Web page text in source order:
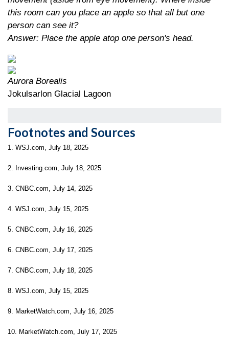
this room can you place an apple so that all but one
person can see it?
Answer: Place the apple atop one person's head.
Aurora Borealis
Jokulsarlon Glacial Lagoon
Footnotes and Sources
1. WSJ.com, July 18, 2025
2. Investing.com, July 18, 2025
3. CNBC.com, July 14, 2025
4. WSJ.com, July 15, 2025
5. CNBC.com, July 16, 2025
6. CNBC.com, July 17, 2025
7. CNBC.com, July 18, 2025
8. WSJ.com, July 15, 2025
9. MarketWatch.com, July 16, 2025
10. MarketWatch.com, July 17, 2025